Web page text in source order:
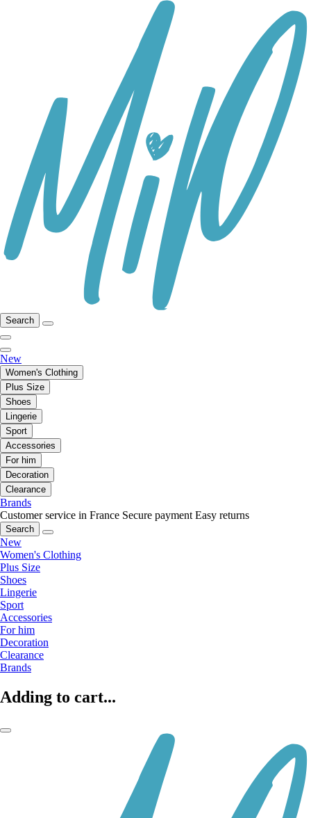
Search
New
Women's Clothing
Plus Size
Shoes
Lingerie
Sport
Accessories
For him
Decoration
Clearance
Brands
Customer service in France Secure payment Easy returns
Search
New
Women's Clothing
Plus Size
Shoes
Lingerie
Sport
Accessories
For him
Decoration
Clearance
Brands
Adding to cart...